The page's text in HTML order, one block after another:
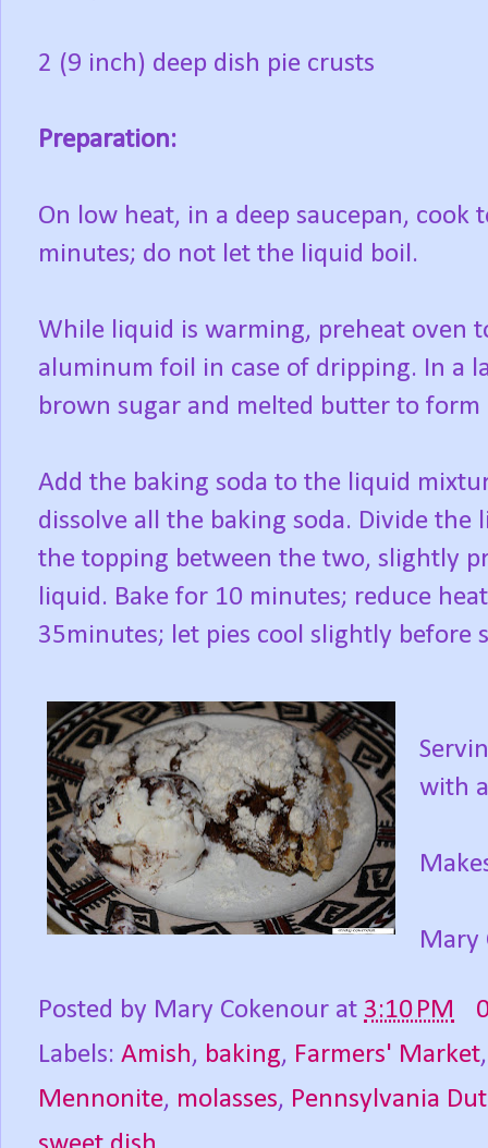
2 (9 inch) deep dish pie crusts
Preparation:
On low heat, in a deep saucepan,
minutes; do not let the liquid boil.
While liquid is warming, preheat oven
aluminum foil in case of dripping. In a
brown sugar and melted butter to form
Add the baking soda to the liquid
dissolve all the baking soda. Divide
the topping between the two, slightly
liquid. Bake for 10 minutes; reduce
35minutes; let pies cool slightly before
with
Mary
Posted by Mary Cokenour at 3:10 PM
Labels: Amish, baking, Farmers' Market
Mennonite, molasses, Pennsylvania